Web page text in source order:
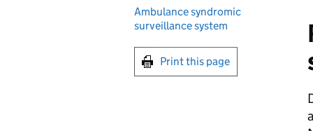
Ambulance syndromic
surveillance system
Print this page